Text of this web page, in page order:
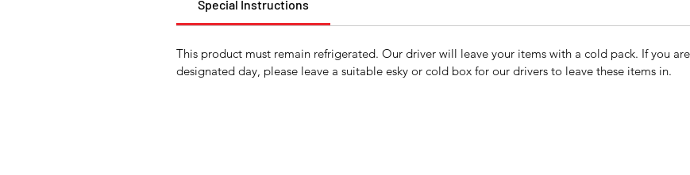
Special Instructions
This product must remain refrigerated. Our driver will leave your items with a cold pack. If you
designated day, please leave a suitable esky or cold box for our drivers to leave these items in.